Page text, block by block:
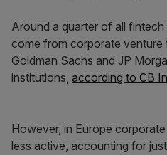
Around a quarter of all
come from corporate venture
Goldman Sachs and JP
institutions, according to CB
However, in Europe
less active, accounting for